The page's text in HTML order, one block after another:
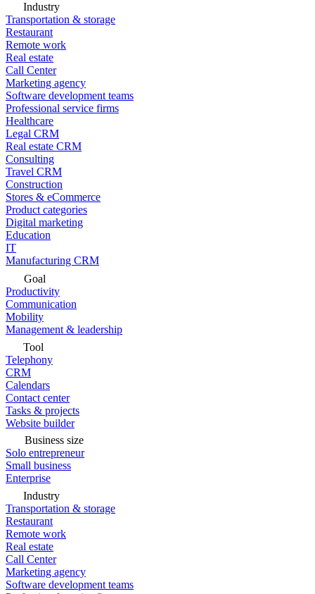
Industry
Transportation & storage
Restaurant
Remote work
Real estate
Call Center
Marketing agency
Software development teams
Professional service firms
Healthcare
Legal CRM
Real estate CRM
Consulting
Travel CRM
Construction
Stores & eCommerce
Product categories
Digital marketing
Education
IT
Manufacturing CRM
Goal
Productivity
Communication
Mobility
Management & leadership
Tool
Telephony
CRM
Calendars
Contact center
Tasks & projects
Website builder
Business size
Solo entrepreneur
Small business
Enterprise
Industry
Transportation & storage
Restaurant
Remote work
Real estate
Call Center
Marketing agency
Software development teams